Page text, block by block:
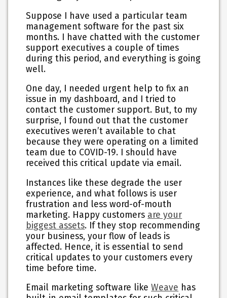
Suppose I have used a particular team
management software for the past six
months. I have chatted with the customer
support executives a couple of times
during this period, and everything is going
well.
One day, I needed urgent help to fix an
issue in my dashboard, and I tried to
contact the customer support. But, to my
surprise, I found out that the customer
executives weren’t available to chat
because they were operating on a limited
team due to COVID-19. I should have
received this critical update via email.
Instances like these degrade the user
experience, and what follows is user
frustration and less word-of-mouth
marketing. Happy customers are your
biggest assets. If they stop recommending
your business, your flow of leads is
affected. Hence, it is essential to send
critical updates to your customers every
time before time.
Email marketing software likeWeave has